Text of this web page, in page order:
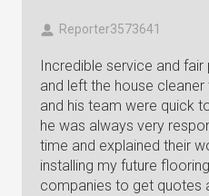
Reporter3573641
Incredible service and
and left the house
and his team were quick
he was always very
time and explained their
installing my future
companies to get quotes